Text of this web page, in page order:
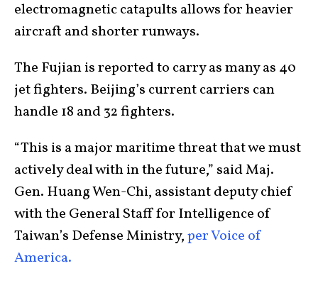
electromagnetic catapults allows for heavier
aircraft and shorter runways.
The Fujian is reported to carry as many as 40
jet fighters. Beijing’s current carriers can
handle 18 and 32 fighters.
“This is a major maritime threat that we must
actively deal with in the future,” said Maj.
Gen. Huang Wen-Chi, assistant deputy chief
with the General Staff for Intelligence of
Taiwan’s Defense Ministry,per Voice of
America.